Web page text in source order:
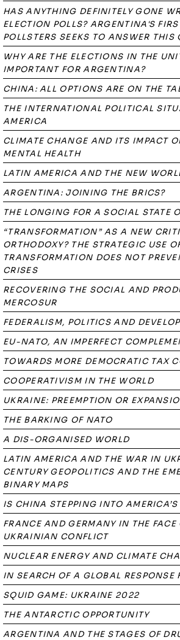
HAS ANYTHING DEFINITELY GONE
ELECTION POLLS? ARGENTINA'S
POLLSTERS SEEKS TO ANSWER THIS
WHY ARE THE ELECTIONS IN THE
IMPORTANT FOR ARGENTINA?
CHINA: ALL OPTIONS ARE ON THE
THE INTERNATIONAL POLITICAL
AMERICA
CLIMATE CHANGE AND ITS IMPACT
MENTAL HEALTH
LATIN AMERICA AND THE NEW
ARGENTINA: JOINING THE BRICS?
THE LONGING FOR A SOCIAL STATE
“TRANSFORMATION” AS A NEW
ORTHODOXY? THE STRATEGIC USE
TRANSFORMATION DOES NOT
CRISES
RECOVERING THE SOCIAL AND
MERCOSUR
FEDERALISM, POLITICS AND
EU-NATO, AN IMPERFECT
TOWARDS MORE DEMOCRATIC TAX
COOPERATIVISM IN THE WORLD
UKRAINE: PREEMPTION OR
THE BARKING OF NATO
A DIS-ORGANISED WORLD
LATIN AMERICA AND THE WAR IN
CENTURY GEOPOLITICS AND THE
BINARY MAPS
IS CHINA STEPPING INTO
FRANCE AND GERMANY IN THE
UKRAINIAN CONFLICT
NUCLEAR ENERGY AND CLIMATE
IN SEARCH OF A GLOBAL RESPONSE
SQUID GAME: UKRAINE 2022
THE ANTARCTIC OPPORTUNITY
ARGENTINA AND THE STAGES OF